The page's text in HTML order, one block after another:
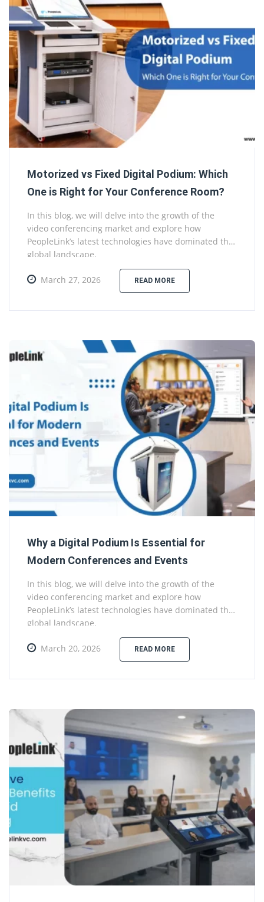
Motorized vs Fixed Digital Podium: Which
One is Right for Your Conference Room?
In this blog, we will delve into the growth of the
video conferencing market and explore how
PeopleLink’s latest technologies have dominated the
global landscape.
March 27, 2026 READ MORE
Why a Digital Podium Is Essential for
Modern Conferences and Events
In this blog, we will delve into the growth of the
video conferencing market and explore how
PeopleLink’s latest technologies have dominated the
global landscape.
March 20, 2026 READ MORE